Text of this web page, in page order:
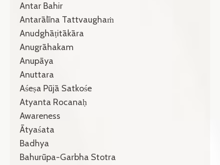
Antar Bahir
Antarālīna Tattvaughaṁ
Anudghāṭitākāra
Anugrāhakam
Anupāya
Anuttara
Aśeṣa Pūjā Satkośe
Atyanta Rocanaḥ
Awareness
Ātyaśata
Badhya
Bahurūpa-Garbha Stotra